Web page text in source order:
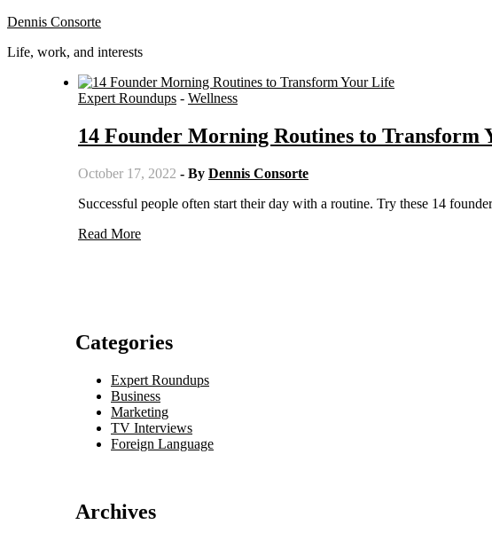
Dennis Consorte
Life, work, and interests
Expert Roundups - Wellness
14 Founder Morning Routines to Transform
October 17, 2022 - By Dennis Consorte
Successful people often start their day with a routine. Try these 14
Read More
Categories
Expert Roundups
Business
Marketing
TV Interviews
Foreign Language
Archives